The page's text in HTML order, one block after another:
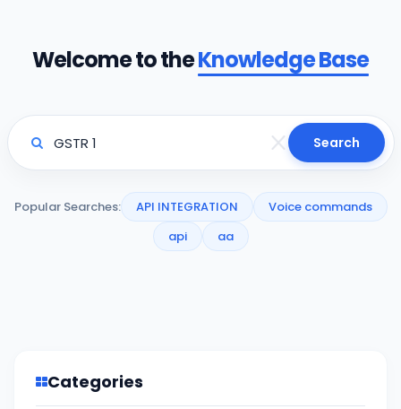
Welcome to theKnowledge Base
Search
Popular Searches: API INTEGRATION
Voice commands
api
aa
Categories